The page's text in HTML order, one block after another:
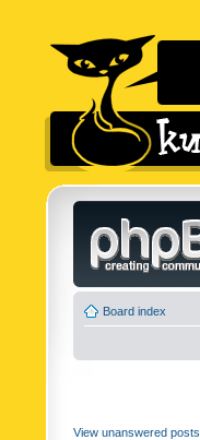
Board index
View unanswered posts